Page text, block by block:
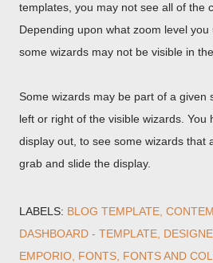
templates, you may not see all of the
Depending upon what zoom level you
some wizards may not be visible in
Some wizards may be part of a given
left or right of the visible wizards. You
display out, to see some wizards that
grab and slide the display.
LABELS: BLOG TEMPLATE
DASHBOARD - TEMPLATE
EMPORIO FONTS FONTS AND